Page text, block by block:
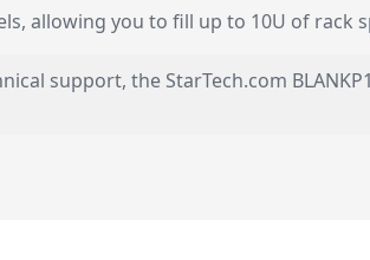
allowing you to fill up to 10U of rack
support, the StarTech.com